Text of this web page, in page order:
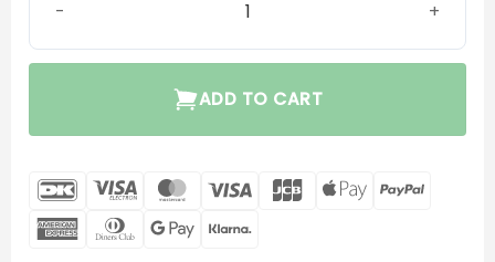
ADD TO CART
DanKort Visa
Electron
MasterCard
Visa JCB
Apple
AmericanDinners Google